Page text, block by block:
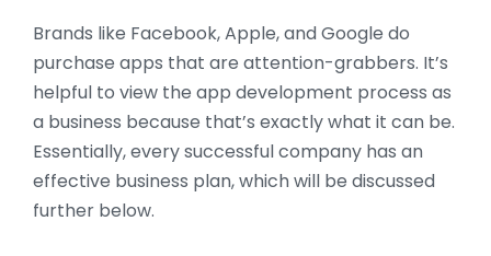
Brands like Facebook, Apple, and Google do
purchase apps that are attention-grabbers. It’s
helpful to view the app development process as
a business because that’s exactly what it can be.
Essentially, every successful company has an
effective business plan, which will be discussed
further below.